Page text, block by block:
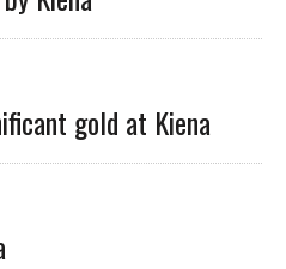
gold at Kiena